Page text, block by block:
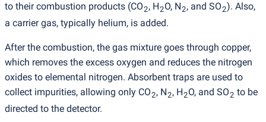
to their combustion products (CO2, H2O, N2, and SO2). Also,
a carrier gas, typically helium, is added.
After the combustion, the gas mixture goes through copper,
which removes the excess oxygen and reduces the nitrogen
oxides to elemental nitrogen. Absorbent traps are used to
collect impurities, allowing only CO2, N2, H2O, and SO2 to be
directed to the detector.